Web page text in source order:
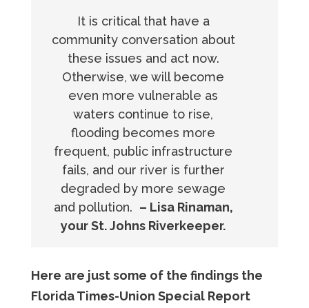
It is critical that have a
community conversation about
these issues and act now.
Otherwise, we will become
even more vulnerable as
waters continue to rise,
flooding becomes more
frequent, public infrastructure
fails, and our river is further
degraded by more sewage
and pollution. – Lisa Rinaman,
your St. Johns Riverkeeper.
Here are just some of the findings the
Florida Times-Union Special Report